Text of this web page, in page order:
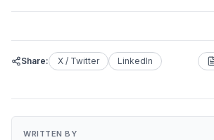
Share: X / Twitter LinkedIn
WRITTEN BY